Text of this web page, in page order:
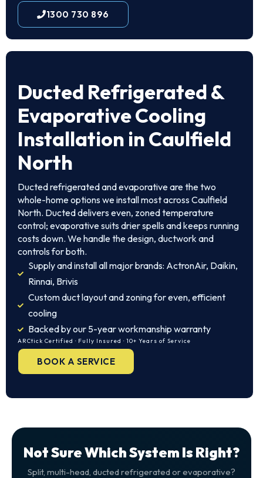
1300 730 896
Ducted Refrigerated &
Evaporative Cooling
Installation in Caulfield
North
Ducted refrigerated and evaporative are the two
whole-home options we install most across Caulfield
North. Ducted delivers even, zoned temperature
control; evaporative suits drier spells and keeps running
costs down. We handle the design, ductwork and
controls for both.
Supply and install all major brands: ActronAir, Daikin,
Rinnai, Brivis
Custom duct layout and zoning for even, efficient
cooling
Backed by our 5-year workmanship warranty
ARCtick Certified · Fully Insured · 10+ Years of Service
BOOK A SERVICE
Not Sure Which System Is Right?
Split, multi-head, ducted refrigerated or evaporative?